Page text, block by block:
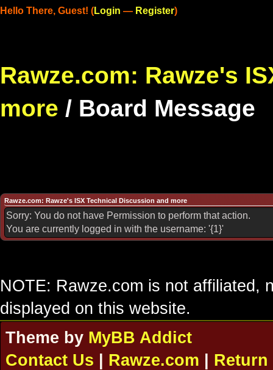
Hello There, Guest! (Login — Register)
Rawze.com: Rawze's
more / Board Message
Rawze.com: Rawze's ISX Technical Discussion and more
Sorry: You do not have Permission to perform that action.
You are currently logged in with the username: '{1}'
NOTE: Rawze.com is not affiliated,
displayed on this website.
Theme by MyBB Addict
Contact Us
Rawze.com
Return